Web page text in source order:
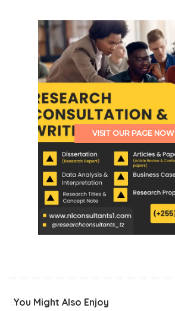
VISIT OUR PAGE NOW
You Might Also Enjoy